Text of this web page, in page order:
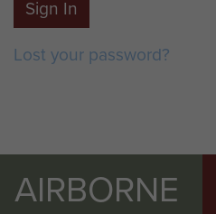
Sign In
Lost your password?
AIRBORNE